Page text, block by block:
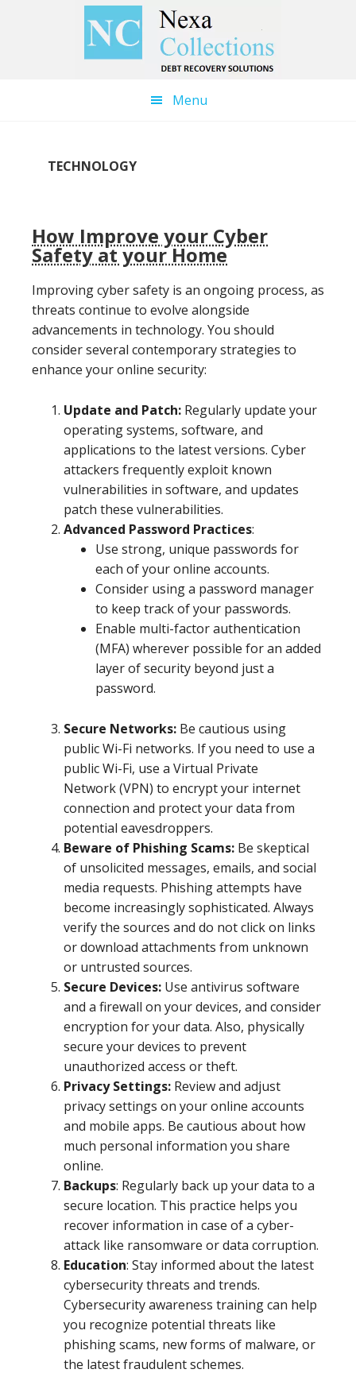
Menu
TECHNOLOGY
How Improve your Cyber
Safety at your Home
Improving cyber safety is an ongoing process, as
threats continue to evolve alongside
advancements in technology. You should
consider several contemporary strategies to
enhance your online security:
Update and Patch: Regularly update your
operating systems, software, and
applications to the latest versions. Cyber
attackers frequently exploit known
vulnerabilities in software, and updates
patch these vulnerabilities.
Advanced Password Practices:
Use strong, unique passwords for
each of your online accounts.
Consider using a password manager
to keep track of your passwords.
Enable multi-factor authentication
(MFA) wherever possible for an added
layer of security beyond just a
password.
Secure Networks: Be cautious using
public Wi-Fi networks. If you need to use a
public Wi-Fi, use a Virtual Private
Network (VPN) to encrypt your internet
connection and protect your data from
potential eavesdroppers.
Beware of Phishing Scams: Be skeptical
of unsolicited messages, emails, and social
media requests. Phishing attempts have
become increasingly sophisticated. Always
verify the sources and do not click on links
or download attachments from unknown
or untrusted sources.
Secure Devices: Use antivirus software
and a firewall on your devices, and consider
encryption for your data. Also, physically
secure your devices to prevent
unauthorized access or theft.
Privacy Settings: Review and adjust
privacy settings on your online accounts
and mobile apps. Be cautious about how
much personal information you share
online.
Backups: Regularly back up your data to a
secure location. This practice helps you
recover information in case of a cyber-
attack like ransomware or data corruption.
Education: Stay informed about the latest
cybersecurity threats and trends.
Cybersecurity awareness training can help
you recognize potential threats like
phishing scams, new forms of malware, or
the latest fraudulent schemes.